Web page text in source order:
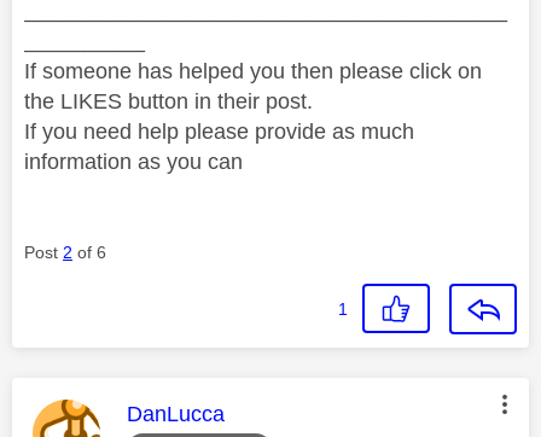
If someone has helped you then please click on
the LIKES button in their post.
If you need help please provide as much
information as you can
Post 2 of 6
1
This message was authored by:
DanLucca